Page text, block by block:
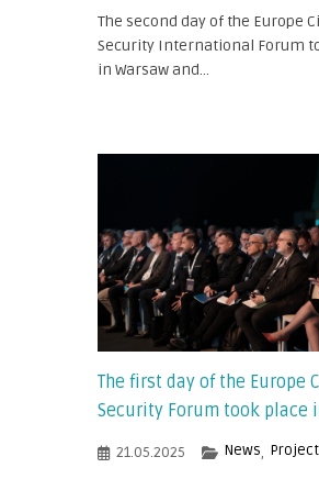
The second day of the Europe
Security International Forum
in Warsaw and...
The first day of the Europe
Security Forum took place
21.05.2025 News,